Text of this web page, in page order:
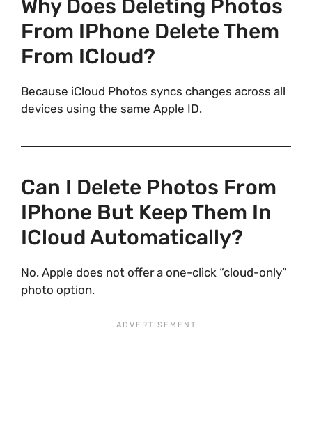
Why Does Deleting Photos
From IPhone Delete Them
From ICloud?
Because iCloud Photos syncs changes across all
devices using the same Apple ID.
Can I Delete Photos From
IPhone But Keep Them In
ICloud Automatically?
No. Apple does not offer a one-click “cloud-only”
photo option.